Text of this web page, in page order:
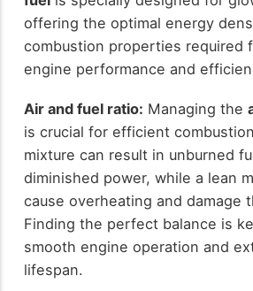
offering the optimal energy
combustion properties required
engine performance and
Air and fuel ratio: Managing the
is crucial for efficient
mixture can result in unburned
diminished power, while a lean
cause overheating and damage
Finding the perfect balance is
smooth engine operation and
lifespan.